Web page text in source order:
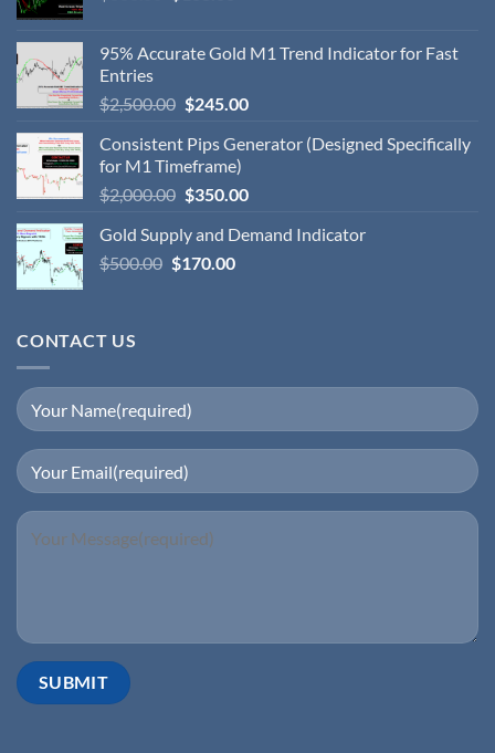
95% Accurate Gold M1 Trend Indicator for Fast
Entries
$2,500.00 $245.00
Consistent Pips Generator (Designed Specifically
for M1 Timeframe)
$2,000.00 $350.00
Gold Supply and Demand Indicator
$500.00 $170.00
CONTACT US